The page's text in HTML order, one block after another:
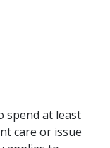
spend at least
care or issue